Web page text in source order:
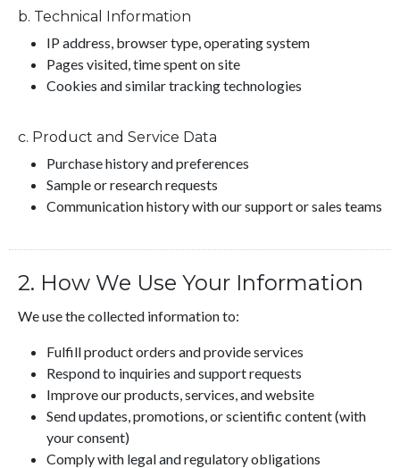
b. Technical Information
IP address, browser type, operating system
Pages visited, time spent on site
Cookies and similar tracking technologies
c. Product and Service Data
Purchase history and preferences
Sample or research requests
Communication history with our support or sales teams
2. How We Use Your Information
We use the collected information to:
Fulfill product orders and provide services
Respond to inquiries and support requests
Improve our products, services, and website
Send updates, promotions, or scientific content (with
your consent)
Comply with legal and regulatory obligations